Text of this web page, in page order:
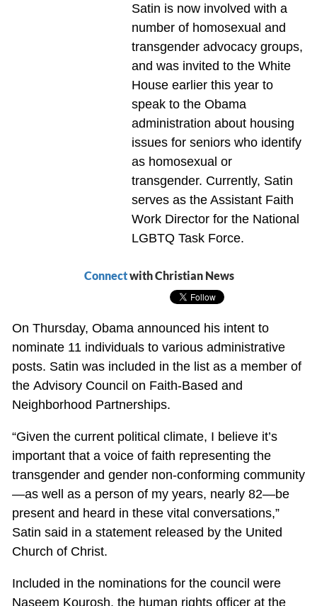
Satin is now involved with a
number of homosexual and
transgender advocacy groups,
and was invited to the White
House earlier this year to
speak to the Obama
administration about housing
issues for seniors who identify
as homosexual or
transgender. Currently, Satin
serves as the Assistant Faith
Work Director for the National
LGBTQ Task Force.
Connectwith Christian News
On Thursday, Obama announced his intent to
nominate 11 individuals to various administrative
posts. Satin was included in the list as a member of
the Advisory Council on Faith-Based and
Neighborhood Partnerships.
“Given the current political climate, I believe it’s
important that a voice of faith representing the
transgender and gender non-conforming community
—as well as a person of my years, nearly 82—be
present and heard in these vital conversations,”
Satin said in a statement released by the United
Church of Christ.
Included in the nominations for the council were
Naseem Kourosh, the human rights officer at the